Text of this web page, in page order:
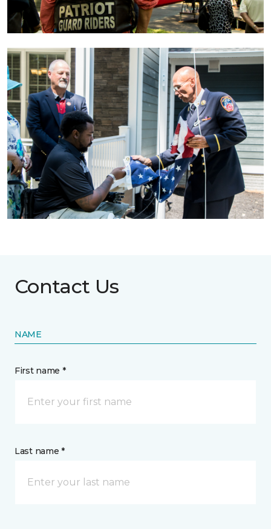
Contact Us
NAME
First name *
Last name *